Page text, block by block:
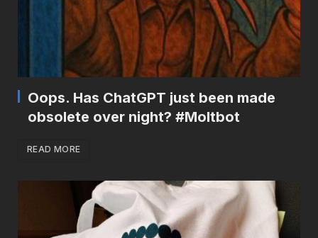
Oops. Has ChatGPT just been made
obsolete over night? #Moltbot
READ MORE